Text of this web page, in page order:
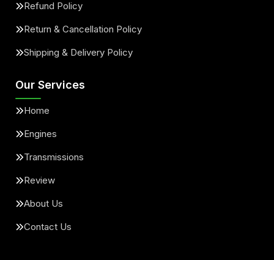
Refund Policy
Return & Cancellation Policy
Shipping & Delivery Policy
Our Services
Home
Engines
Transmissions
Review
About Us
Contact Us